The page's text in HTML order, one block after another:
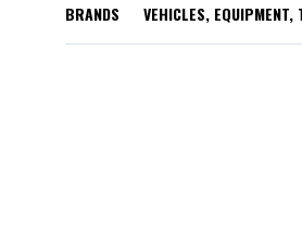
BRANDS VEHICLES,